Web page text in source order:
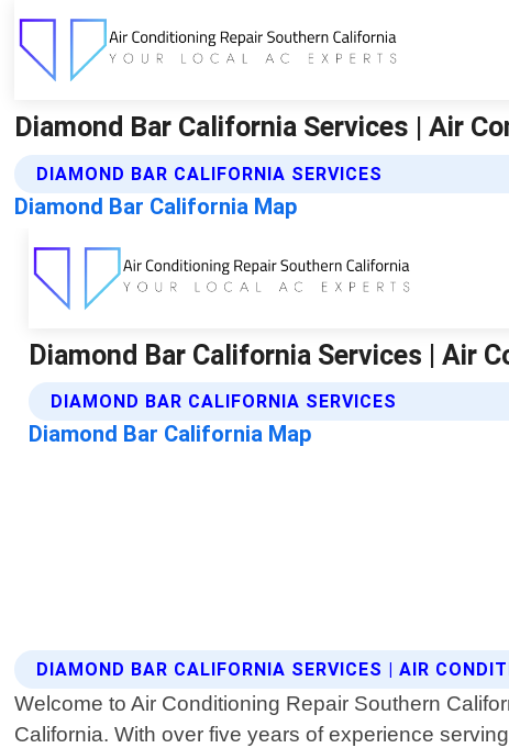
Diamond Bar California Services | Air
DIAMOND BAR CALIFORNIA SERVICES
Diamond Bar California Map
DIAMOND BAR CALIFORNIA SERVICES | AIR
Welcome to Air Conditioning Repair Southern
California. With over five years of experience